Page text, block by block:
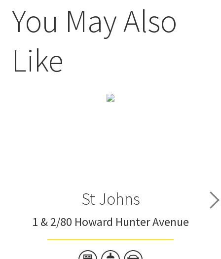
You May Also
Like
St Johns
1 & 2/80 Howard Hunter Avenue